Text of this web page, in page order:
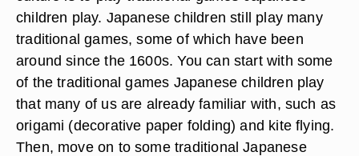
children play. Japanese children still play many
traditional games, some of which have been
around since the 1600s. You can start with some
of the traditional games Japanese children play
that many of us are already familiar with, such as
origami (decorative paper folding) and kite flying.
Then, move on to some traditional Japanese